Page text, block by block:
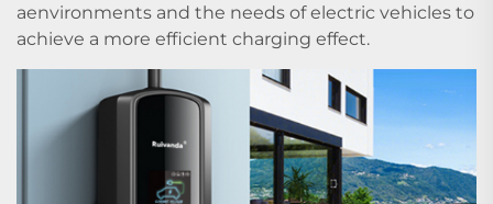
aenvironments and the needs of electric vehicles to
achieve a more efficient charging effect.